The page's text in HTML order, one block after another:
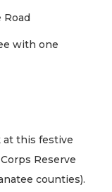
Road
with one
at this festive
Reserve
counties).